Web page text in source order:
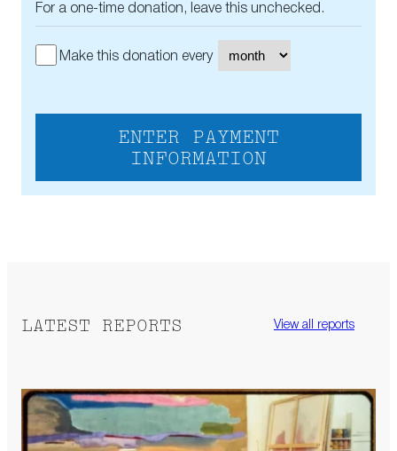
For a one-time donation, leave this unchecked.
Make this donation every
ENTER PAYMENT
INFORMATION
LATEST REPORTS View all reports